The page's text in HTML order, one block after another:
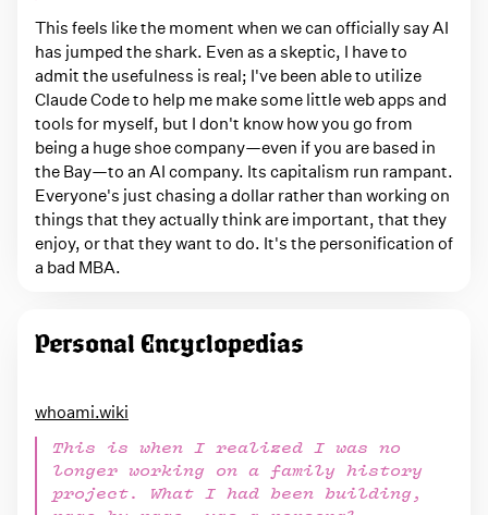
This feels like the moment when we can officially say AI
has jumped the shark. Even as a skeptic, I have to
admit the usefulness is real; I've been able to utilize
Claude Code to help me make some little web apps and
tools for myself, but I don't know how you go from
being a huge shoe company—even if you are based in
the Bay—to an AI company. Its capitalism run rampant.
Everyone's just chasing a dollar rather than working on
things that they actually think are important, that they
enjoy, or that they want to do. It's the personification of
a bad MBA.
Personal Encyclopedias
whoami.wiki
This is when I realized I was no
longer working on a family history
project. What I had been building,